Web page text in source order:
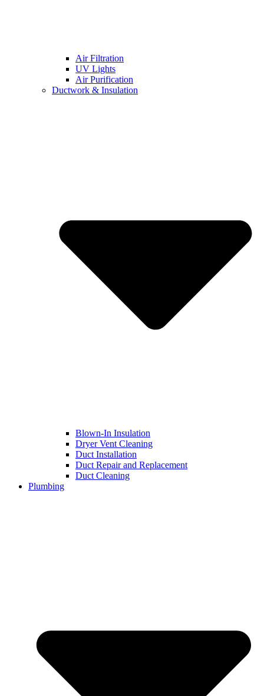
Air Filtration
UV Lights
Air Purification
Ductwork & Insulation
Blown-In Insulation
Dryer Vent Cleaning
Duct Installation
Duct Repair and Replacement
Duct Cleaning
Plumbing